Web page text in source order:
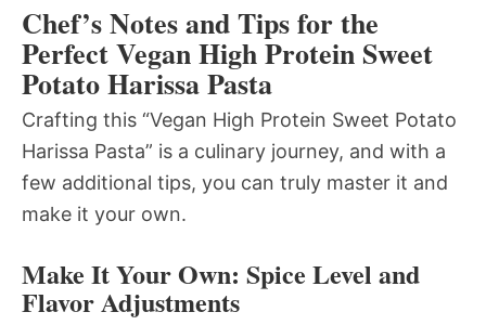
Chef’s Notes and Tips for the
Perfect Vegan High Protein Sweet
Potato Harissa Pasta
Crafting this “Vegan High Protein Sweet Potato
Harissa Pasta” is a culinary journey, and with a
few additional tips, you can truly master it and
make it your own.
Make It Your Own: Spice Level and
Flavor Adjustments